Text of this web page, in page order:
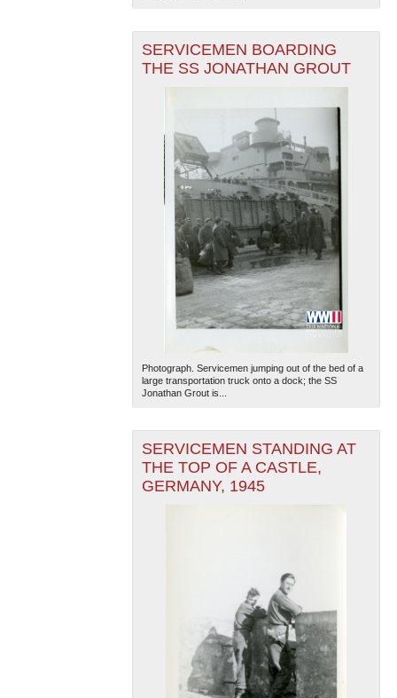
SERVICEMEN BOARDING
THE SS JONATHAN GROUT
Photograph. Servicemen jumping out of the bed of a
large transportation truck onto a dock; the SS
Jonathan Grout is...
SERVICEMEN STANDING AT
THE TOP OF A CASTLE,
GERMANY, 1945